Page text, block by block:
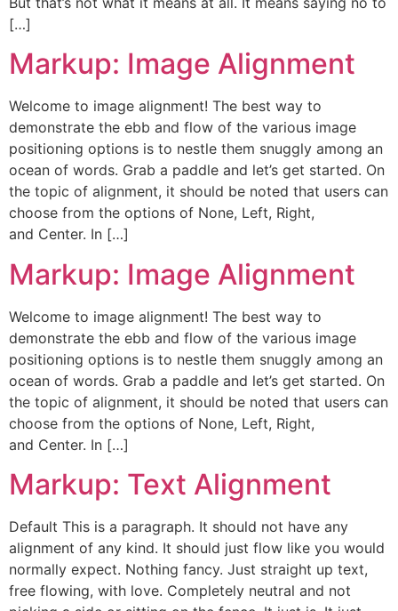
[…]
Markup: Image Alignment
Welcome to image alignment! The best way to
demonstrate the ebb and flow of the various image
positioning options is to nestle them snuggly among an
ocean of words. Grab a paddle and let’s get started. On
the topic of alignment, it should be noted that users can
choose from the options of None, Left, Right,
and Center. In […]
Markup: Image Alignment
Welcome to image alignment! The best way to
demonstrate the ebb and flow of the various image
positioning options is to nestle them snuggly among an
ocean of words. Grab a paddle and let’s get started. On
the topic of alignment, it should be noted that users can
choose from the options of None, Left, Right,
and Center. In […]
Markup: Text Alignment
Default This is a paragraph. It should not have any
alignment of any kind. It should just flow like you would
normally expect. Nothing fancy. Just straight up text,
free flowing, with love. Completely neutral and not